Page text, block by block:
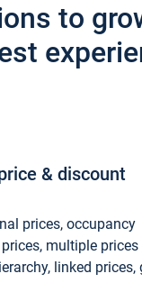
to
& discount
prices, occupancy
multiple prices
linked prices,